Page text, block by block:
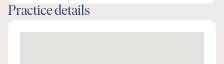
Practice details